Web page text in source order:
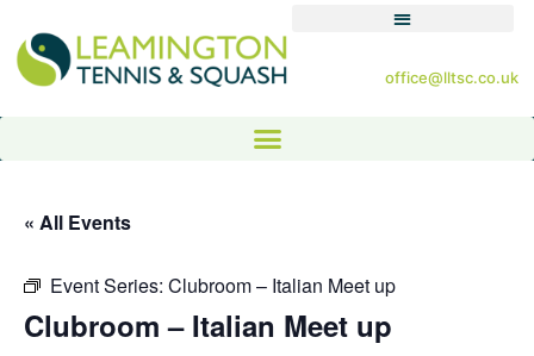
office@lltsc.co.uk
« All Events
Event Series: Clubroom – Italian Meet up
Clubroom – Italian Meet up